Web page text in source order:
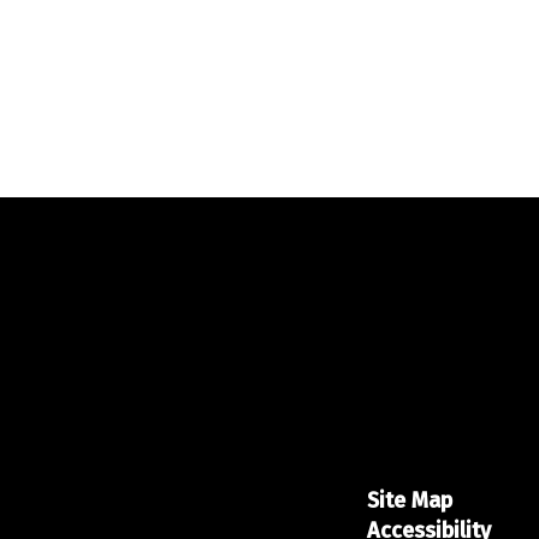
Site Map
Accessibility